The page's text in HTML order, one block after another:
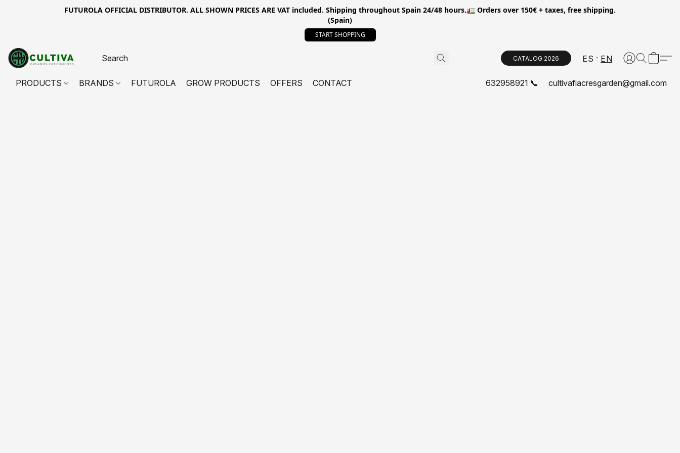
FUTUROLA OFFICIAL DISTRIBUTOR. ALL SHOWN PRICES ARE VAT included. Shipping throughout Spain 24/48 hours.🚛 Orders over 150€ + taxes, free shipping.
(Spain)
START SHOPPING
CATALOG 2026 ES EN
PRODUCTS BRANDS FUTUROLA GROW PRODUCTS OFFERS CONTACT 632958921 📞 cultivafiacresgarden@gmail.com